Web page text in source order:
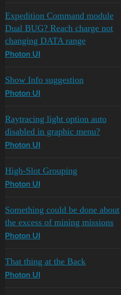
Expedition Command module
Dual BUG? Reach charge not
changing DATA range
Photon UI
Show Info suggestion
Photon UI
Raytracing light option auto
disabled in graphic menu?
Photon UI
High-Slot Grouping
Photon UI
Something could be done about
the excess of mining missions
Photon UI
That thing at the Back
Photon UI